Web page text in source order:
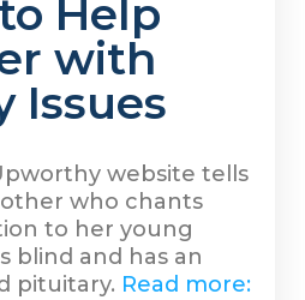
Help
with
Issues
website tells
who chants
to her young
blind and has an
pituitary. Read more: